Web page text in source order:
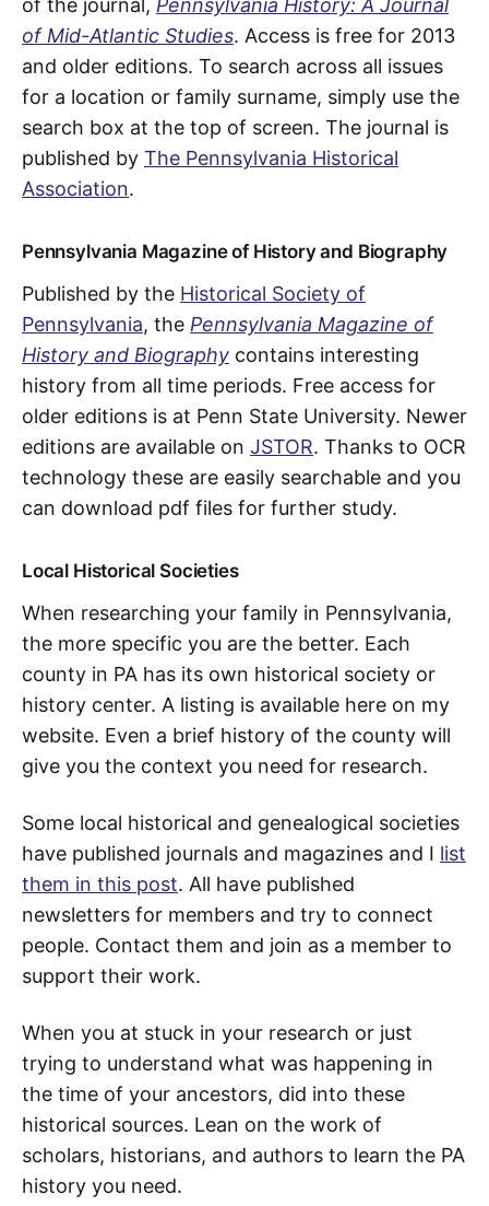
of the journal, Pennsylvania History: A Journal
of Mid-Atlantic Studies. Access is free for 2013
and older editions. To search across all issues
for a location or family surname, simply use the
search box at the top of screen. The journal is
published by The Pennsylvania Historical
Association.
Pennsylvania Magazine of History and Biography
Published by the Historical Society of
Pennsylvania, the Pennsylvania Magazine of
History and Biography contains interesting
history from all time periods. Free access for
older editions is at Penn State University. Newer
editions are available on JSTOR. Thanks to OCR
technology these are easily searchable and you
can download pdf files for further study.
Local Historical Societies
When researching your family in Pennsylvania,
the more specific you are the better. Each
county in PA has its own historical society or
history center. A listing is available here on my
website. Even a brief history of the county will
give you the context you need for research.
Some local historical and genealogical societies
have published journals and magazines and I list
them in this post. All have published
newsletters for members and try to connect
people. Contact them and join as a member to
support their work.
When you at stuck in your research or just
trying to understand what was happening in
the time of your ancestors, did into these
historical sources. Lean on the work of
scholars, historians, and authors to learn the PA
history you need.